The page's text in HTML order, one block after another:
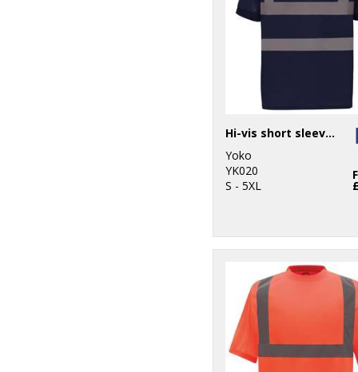
Hi-vis short sleeve polo (HVJ210)
Yoko
YK020
S - 5XL